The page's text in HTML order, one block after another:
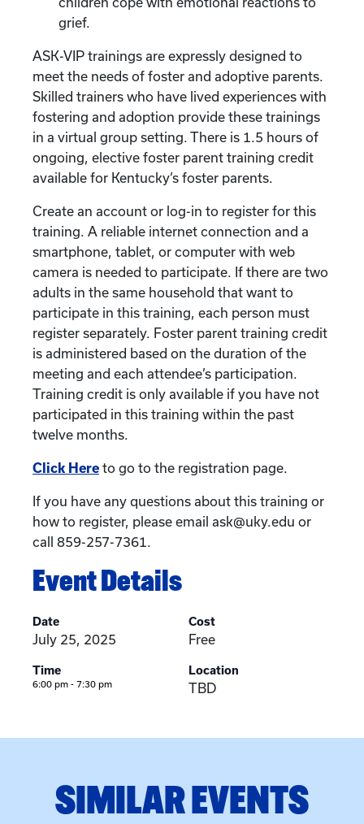
grief.
ASK-VIP trainings are expressly designed to
meet the needs of foster and adoptive parents.
Skilled trainers who have lived experiences with
fostering and adoption provide these trainings
in a virtual group setting. There is 1.5 hours of
ongoing, elective foster parent training credit
available for Kentucky’s foster parents.
Create an account or log-in to register for this
training. A reliable internet connection and a
smartphone, tablet, or computer with web
camera is needed to participate. If there are two
adults in the same household that want to
participate in this training, each person must
register separately. Foster parent training credit
is administered based on the duration of the
meeting and each attendee’s participation.
Training credit is only available if you have not
participated in this training within the past
twelve months.
Click Here to go to the registration page.
If you have any questions about this training or
how to register, please email ask@uky.edu or
call 859-257-7361.
Event Details
Date
July 25, 2025
Time
6:00 pm - 7:30 pm
Cost
Free
Location
TBD
SIMILAR EVENTS